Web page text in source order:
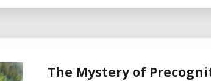
The Mystery of